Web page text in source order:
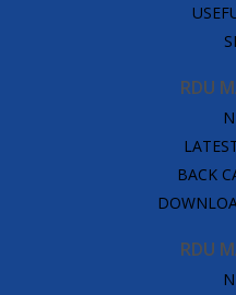
RDU
BACK
RDU